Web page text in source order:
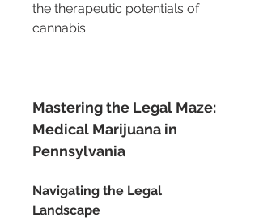
the therapeutic potentials of
cannabis.
Mastering the Legal Maze:
Medical Marijuana in
Pennsylvania
Navigating the Legal
Landscape